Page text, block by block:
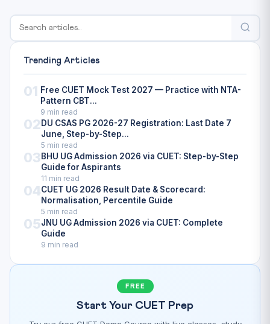
Trending Articles
01 Free CUET Mock Test 2027 — Practice with NTA-
Pattern CBT...
9 min read
02DU CSAS PG 2026-27 Registration: Last Date 7
June, Step-by-Step...
5 min read
03BHU UG Admission 2026 via CUET: Step-by-Step
Guide for Aspirants
11 min read
04CUET UG 2026 Result Date & Scorecard:
Normalisation, Percentile Guide
5 min read
05JNU UG Admission 2026 via CUET: Complete
Guide
9 min read
FREE
Start Your CUET Prep